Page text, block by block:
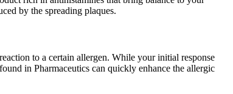
by the spreading plaques.
to a certain allergen. While your initial response
in Pharmaceutics can quickly enhance the allergic